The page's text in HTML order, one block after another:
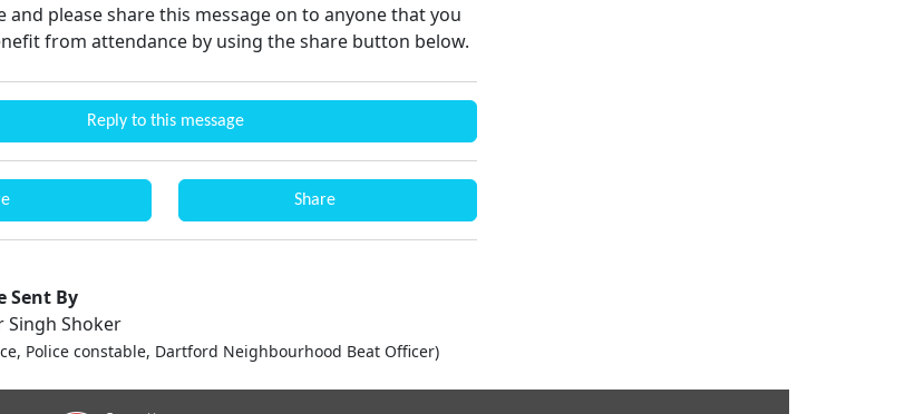
and please share this message on to anyone that you
from attendance by using the share button below.
Reply to this message
Share
Sent By
Singh Shoker
Police constable, Dartford Neighbourhood Beat Officer)